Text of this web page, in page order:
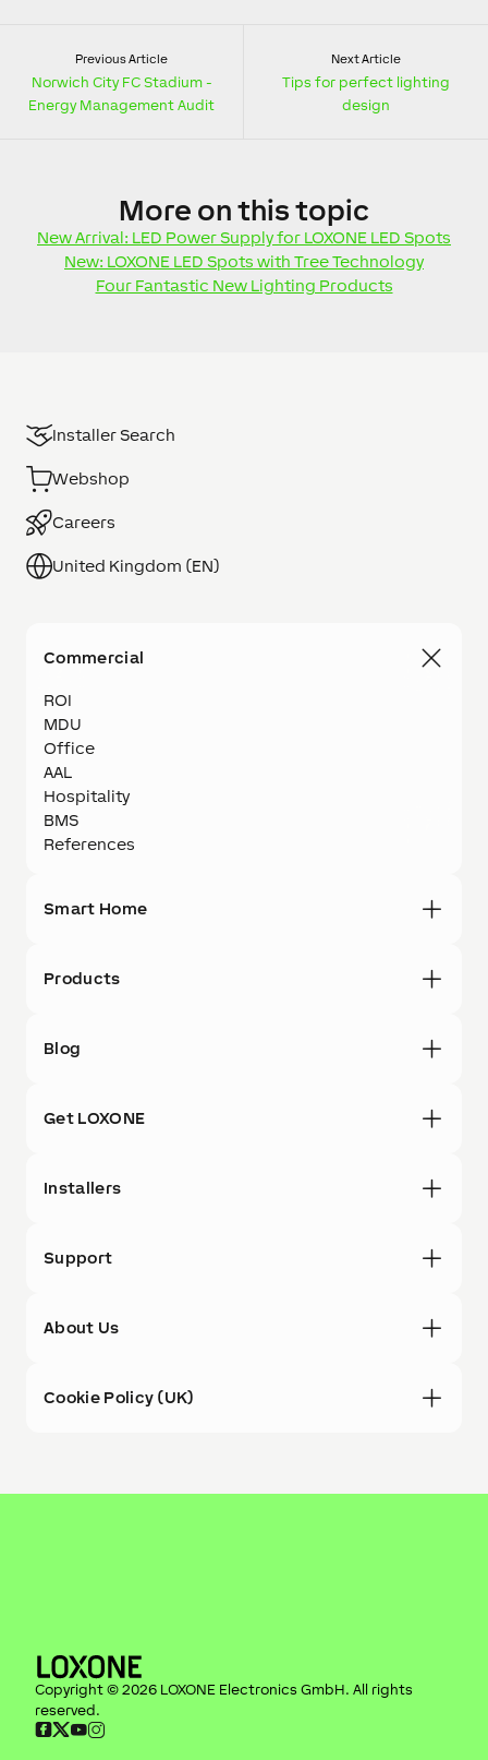
Previous Article
Norwich City FC Stadium -
Energy Management Audit
Next Article
Tips for perfect lighting
design
More on this topic
New Arrival: LED Power Supply for LOXONE LED Spots
New: LOXONE LED Spots with Tree Technology
Four Fantastic New Lighting Products
Installer Search
Webshop
Careers
United Kingdom (EN)
Commercial
ROI
MDU
Office
AAL
Hospitality
BMS
References
Smart Home
Products
Blog
Get LOXONE
Installers
Support
About Us
Cookie Policy (UK)
Copyright © 2026 LOXONE Electronics GmbH. All rights
reserved.